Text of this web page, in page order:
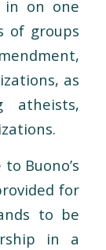
in on one
of groups
as
atheists,
Buono’s
for
to be
in a